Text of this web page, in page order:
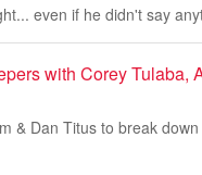
even if he didn't say
with Corey Tulaba,
& Dan Titus to break